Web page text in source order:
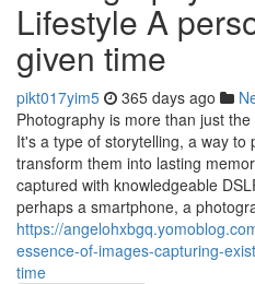
Lifestyle A
given time
pikt017yim5 365 days ago
Photography is more than just
It's a type of storytelling, a way to
transform them into lasting
captured with knowledgeable
perhaps a smartphone, a
https://
essence-of-images-capturing-
time